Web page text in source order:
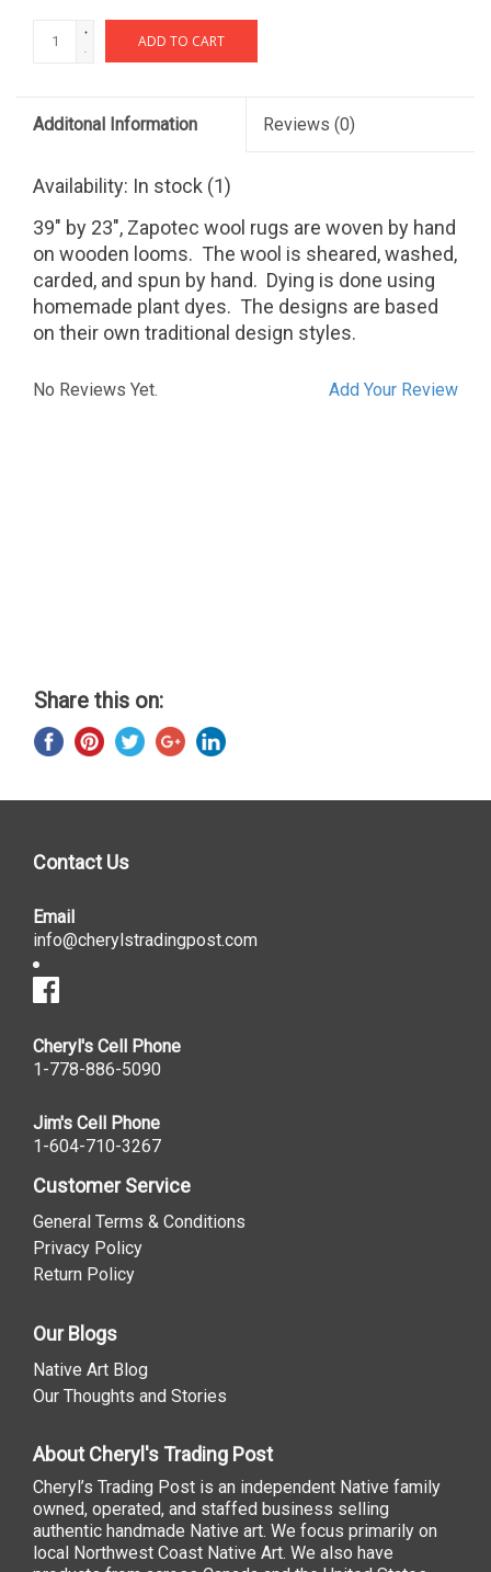
+
-
ADD TO CART
Additonal Information Reviews (0)
Availability: In stock (1)
39" by 23", Zapotec wool rugs are woven by hand
on wooden looms. The wool is sheared, washed,
carded, and spun by hand. Dying is done using
homemade plant dyes. The designs are based
on their own traditional design styles.
Add Your Review
No Reviews Yet.
Share this on:
Contact Us
Email
info@cherylstradingpost.com
Cheryl's Cell Phone
1-778-886-5090
Jim's Cell Phone
1-604-710-3267
Customer Service
General Terms & Conditions
Privacy Policy
Return Policy
Our Blogs
Native Art Blog
Our Thoughts and Stories
About Cheryl's Trading Post
Cheryl’s Trading Post is an independent Native family
owned, operated, and staffed business selling
authentic handmade Native art. We focus primarily on
local Northwest Coast Native Art. We also have